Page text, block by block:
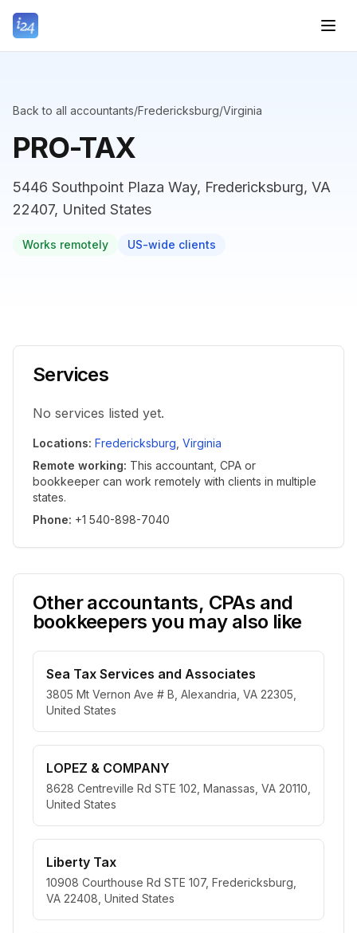
Back to all accountants/Fredericksburg/Virginia
PRO-TAX
5446 Southpoint Plaza Way, Fredericksburg, VA
22407, United States
Works remotely US-wide clients
Services
No services listed yet.
Locations: Fredericksburg Virginia
Remote working: This accountant, CPA or
bookkeeper can work remotely with clients in multiple
states.
Phone: +1 540-898-7040
Other accountants, CPAs and
bookkeepers you may also like
Sea Tax Services and Associates
3805 Mt Vernon Ave # B, Alexandria, VA 22305,
United States
LOPEZ & COMPANY
8628 Centreville Rd STE 102, Manassas, VA 20110,
United States
Liberty Tax
10908 Courthouse Rd STE 107, Fredericksburg,
VA 22408, United States